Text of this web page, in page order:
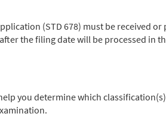
(STD 678) must be received
the filing date will be processed in
you determine which